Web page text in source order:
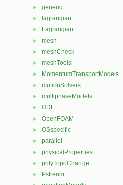
► generic
► lagrangian
► Lagrangian
► mesh
► meshCheck
► meshTools
► MomentumTransportModels
► motionSolvers
► multiphaseModels
► ODE
► OpenFOAM
► OSspecific
► parallel
► physicalProperties
► polyTopoChange
► Pstream